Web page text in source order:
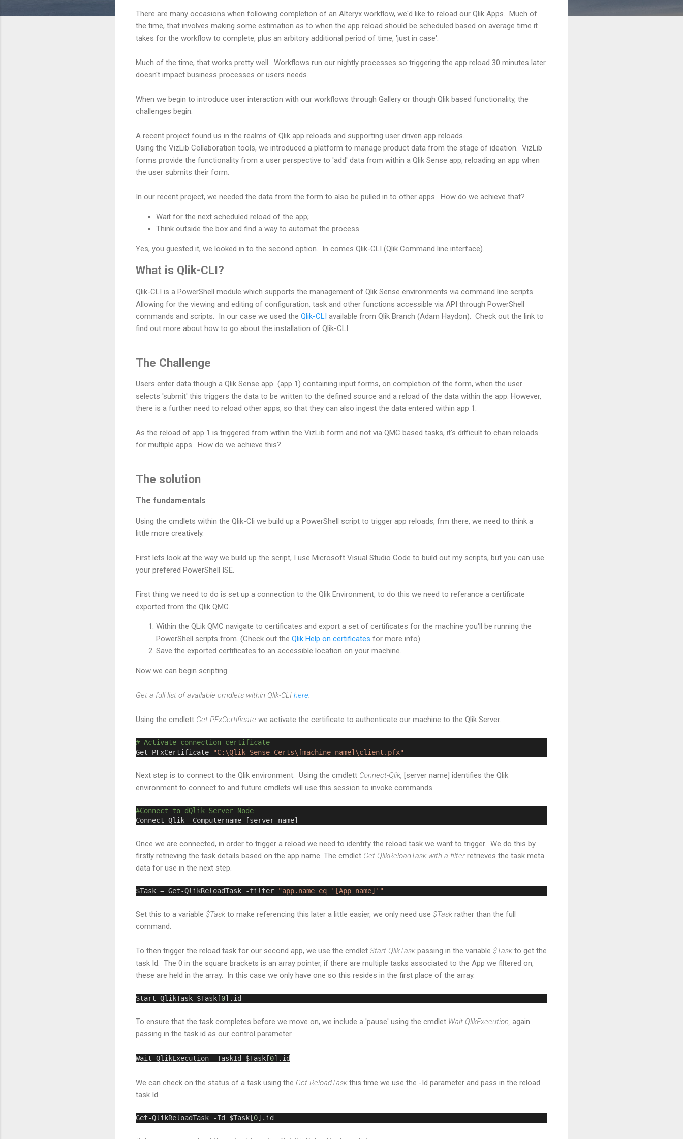
There are many occasions when following completion of an Alteryx workflow, we'd like to reload our Qlik Apps. Much of
the time, that involves making some estimation as to when the app reload should be scheduled based on average time it
takes for the workflow to complete, plus an arbitory additional period of time, 'just in case'.
Much of the time, that works pretty well. Workflows run our nightly processes so triggering the app reload 30 minutes later
doesn't impact business processes or users needs.
When we begin to introduce user interaction with our workflows through Gallery or though Qlik based functionality, the
challenges begin.
A recent project found us in the realms of Qlik app reloads and supporting user driven app reloads.
Using the VizLib Collaboration tools, we introduced a platform to manage product data from the stage of ideation. VizLib
forms provide the functionality from a user perspective to 'add' data from within a Qlik Sense app, reloading an app when
the user submits their form.
In our recent project, we needed the data from the form to also be pulled in to other apps. How do we achieve that?
Wait for the next scheduled reload of the app;
Think outside the box and find a way to automat the process.
Yes, you guested it, we looked in to the second option. In comes Qlik-CLI (Qlik Command line interface).
What is Qlik-CLI?
Qlik-CLI is a PowerShell module which supports the management of Qlik Sense environments via command line scripts.
Allowing for the viewing and editing of configuration, task and other functions accessible via API through PowerShell
commands and scripts. In our case we used the Qlik-CLI available from Qlik Branch (Adam Haydon). Check out the link to
find out more about how to go about the installation of Qlik-CLI.
The Challenge
Users enter data though a Qlik Sense app (app 1) containing input forms, on completion of the form, when the user
selects 'submit' this triggers the data to be written to the defined source and a reload of the data within the app. However,
there is a further need to reload other apps, so that they can also ingest the data entered within app 1.
As the reload of app 1 is triggered from within the VizLib form and not via QMC based tasks, it's difficult to chain reloads
for multiple apps. How do we achieve this?
The solution
The fundamentals
Using the cmdlets within the Qlik-Cli we build up a PowerShell script to trigger app reloads, frm there, we need to think a
little more creatively.
First lets look at the way we build up the script, I use Microsoft Visual Studio Code to build out my scripts, but you can use
your prefered PowerShell ISE.
First thing we need to do is set up a connection to the Qlik Environment, to do this we need to referance a certificate
exported from the Qlik QMC.
Within the QLik QMC navigate to certificates and export a set of certificates for the machine you'll be running the
PowerShell scripts from. (Check out the Qlik Help on certificates for more info).
Save the exported certificates to an accessible location on your machine.
Now we can begin scripting.
Get a full list of available cmdlets within Qlik-CLI here.
Using the cmdlett Get-PFxCertificate we activate the certificate to authenticate our machine to the Qlik Server.
# Activate connection certificate
Get-PFxCertificate
"C:\Qlik Sense Certs\[machine name]\client.pfx"
Next step is to connect to the Qlik environment. Using the cmdlett Connect-Qlik, [server name] identifies the Qlik
environment to connect to and future cmdlets will use this session to invoke commands.
#Connect to dQlik Server Node
Connect-Qlik -Computername [server name]
Once we are connected, in order to trigger a reload we need to identify the reload task we want to trigger. We do this by
firstly retrieving the task details based on the app name. The cmdlet Get-QlikReloadTask with a filterretrieves the task meta
data for use in the next step.
$Task = Get-QlikReloadTask -filter "app.name eq '[App name]'"
Set this to a variable $Task to make referencing this later a little easier, we only need use $Task rather than the full
command.
To then trigger the reload task for our second app, we use the cmdlet Start-QlikTask passing in the variable $Task to get the
task Id. The 0 in the square brackets is an array pointer, if there are multiple tasks associated to the App we filtered on,
these are held in the array. In this case we only have one so this resides in the first place of the array.
Start-QlikTask $Task[0].id
To ensure that the task completes before we move on, we include a 'pause' using the cmdlet Wait-QlikExecution, again
passing in the task id as our control parameter.
Wait-QlikExecution -TaskId $Task[0].id
We can check on the status of a task using the Get-ReloadTask this time we use the -Id parameter and pass in the reload
task Id
Get-QlikReloadTask -Id $Task[0].id